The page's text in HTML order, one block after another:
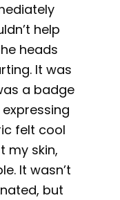
help
heads
It was
a badge
felt cool
my skin,
It wasn’t
but